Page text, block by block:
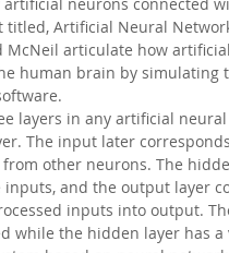
Artificial Neural
McNeil articulate how
human brain by
layers in any artificial
The input later
other neurons. The
inputs, and the output layer
inputs into output.
while the hidden layer has